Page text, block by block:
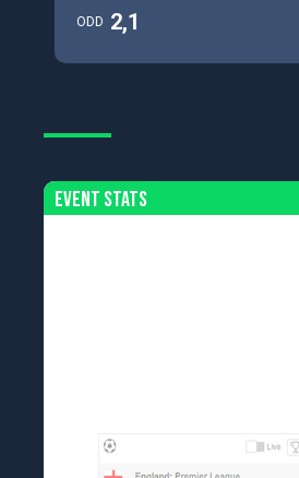
ODD 2,1
Event Stats